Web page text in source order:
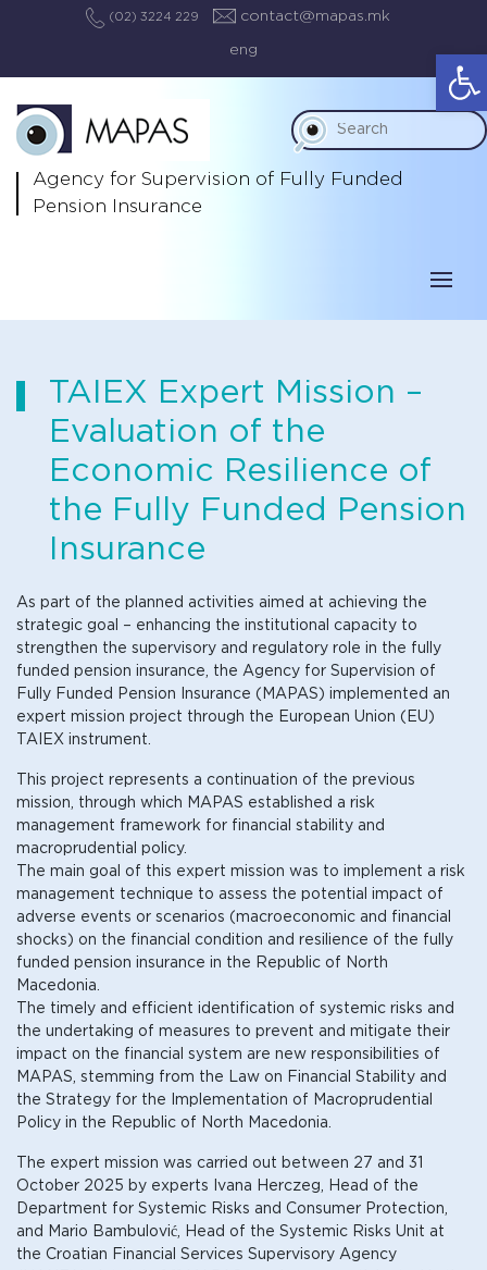
(02) 3224 229 contact@mapas.mk
eng
Agency for Supervision of Fully Funded
Pension Insurance
TAIEX Expert Mission –
Evaluation of the
Economic Resilience of
the Fully Funded Pension
Insurance
As part of the planned activities aimed at achieving the
strategic goal – enhancing the institutional capacity to
strengthen the supervisory and regulatory role in the fully
funded pension insurance, the Agency for Supervision of
Fully Funded Pension Insurance (MAPAS) implemented an
expert mission project through the European Union (EU)
TAIEX instrument.
This project represents a continuation of the previous
mission, through which MAPAS established a risk
management framework for financial stability and
macroprudential policy.
The main goal of this expert mission was to implement a risk
management technique to assess the potential impact of
adverse events or scenarios (macroeconomic and financial
shocks) on the financial condition and resilience of the fully
funded pension insurance in the Republic of North
Macedonia.
The timely and efficient identification of systemic risks and
the undertaking of measures to prevent and mitigate their
impact on the financial system are new responsibilities of
MAPAS, stemming from the Law on Financial Stability and
the Strategy for the Implementation of Macroprudential
Policy in the Republic of North Macedonia.
The expert mission was carried out between 27 and 31
October 2025 by experts Ivana Herczeg, Head of the
Department for Systemic Risks and Consumer Protection,
and Mario Bambulović, Head of the Systemic Risks Unit at
the Croatian Financial Services Supervisory Agency